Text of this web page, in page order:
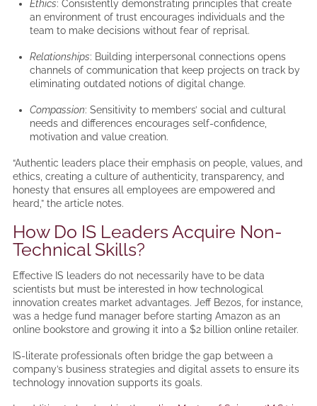
Ethics: Consistently demonstrating principles that create
an environment of trust encourages individuals and the
team to make decisions without fear of reprisal.
Relationships: Building interpersonal connections opens
channels of communication that keep projects on track by
eliminating outdated notions of digital change.
Compassion: Sensitivity to members’ social and cultural
needs and differences encourages self-confidence,
motivation and value creation.
“Authentic leaders place their emphasis on people, values, and
ethics, creating a culture of authenticity, transparency, and
honesty that ensures all employees are empowered and
heard,” the article notes.
How Do IS Leaders Acquire Non-
Technical Skills?
Effective IS leaders do not necessarily have to be data
scientists but must be interested in how technological
innovation creates market advantages. Jeff Bezos, for instance,
was a hedge fund manager before starting Amazon as an
online bookstore and growing it into a $2 billion online retailer.
IS-literate professionals often bridge the gap between a
company’s business strategies and digital assets to ensure its
technology innovation supports its goals.